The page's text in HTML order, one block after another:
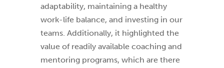
adaptability, maintaining a healthy
work-life balance, and investing in our
teams. Additionally, it highlighted the
value of readily available coaching and
mentoring programs, which are there